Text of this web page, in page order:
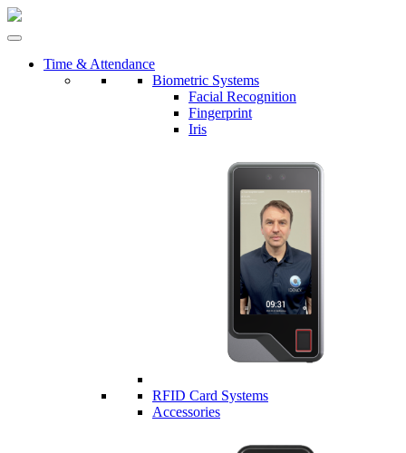
Time & Attendance
Biometric Systems
Facial Recognition
Fingerprint
Iris
RFID Card Systems
Accessories